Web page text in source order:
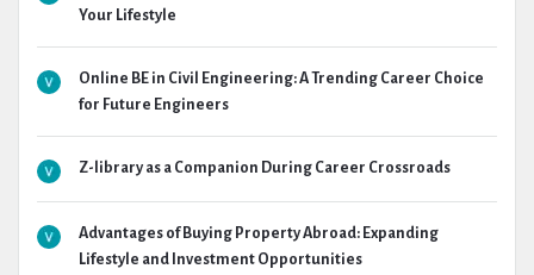
Your Lifestyle
Online BE in Civil Engineering: A Trending Career Choice
for Future Engineers
Z-library as a Companion During Career Crossroads
Advantages of Buying Property Abroad: Expanding
Lifestyle and Investment Opportunities